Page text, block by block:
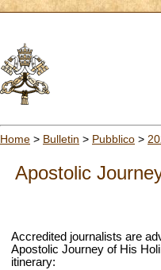
Home > Bulletin > Pubblico >
Apostolic
Accredited journalists are
Apostolic Journey of His
itinerary: